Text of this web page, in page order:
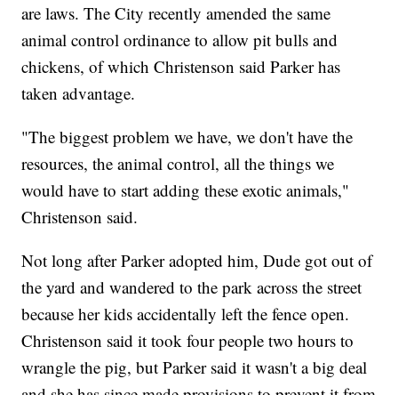
are laws. The City recently amended the same
animal control ordinance to allow pit bulls and
chickens, of which Christenson said Parker has
taken advantage.
"The biggest problem we have, we don't have the
resources, the animal control, all the things we
would have to start adding these exotic animals,"
Christenson said.
Not long after Parker adopted him, Dude got out of
the yard and wandered to the park across the street
because her kids accidentally left the fence open.
Christenson said it took four people two hours to
wrangle the pig, but Parker said it wasn't a big deal